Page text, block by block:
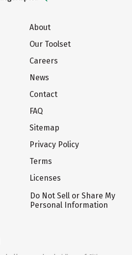
About
Our Toolset
Careers
News
Contact
FAQ
Sitemap
Privacy Policy
Terms
Licenses
Do Not Sell or Share My
Personal Information